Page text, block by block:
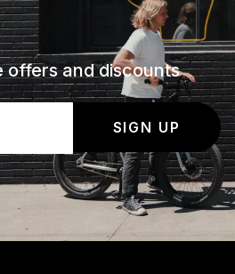
offers and discounts
SIGN UP